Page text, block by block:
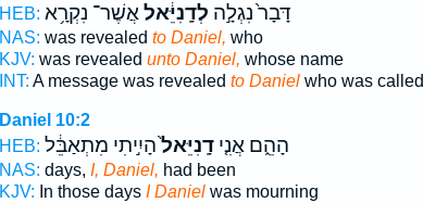
HEB:
דָּבָר֙ נִגְלָ֣ה לְדָֽנִיֵּ֔אלאֲשֶׁר־ נִקְרָ֥א
NAS: was revealed to Daniel, who
KJV: was revealed unto Daniel, whose name
INT: A message was revealed to Danielwho was called
Daniel 10:2
HEB:
הָהֵ֑ם אֲנִ֤ידָֽנִיֵּאל֙הָיִ֣יתִי מִתְאַבֵּ֔ל
NAS: days, I, Daniel, had been
KJV: In those days I Danielwas mourning